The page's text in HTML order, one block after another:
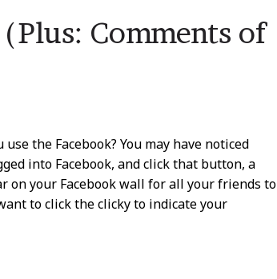
Comments of
the Facebook? You may have noticed
into Facebook, and click that button, a
on your Facebook wall for all your friends to
to click the clicky to indicate your